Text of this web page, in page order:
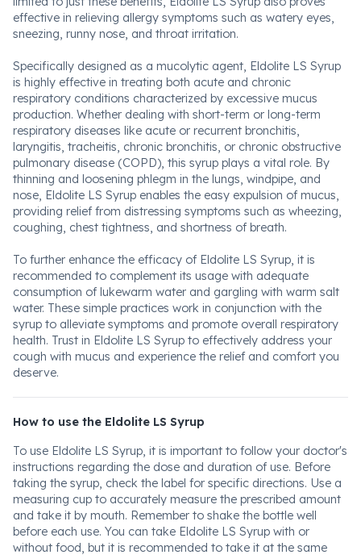
effective in relieving allergy symptoms such as watery eyes,
sneezing, runny nose, and throat irritation.
Specifically designed as a mucolytic agent, Eldolite LS Syrup
is highly effective in treating both acute and chronic
respiratory conditions characterized by excessive mucus
production. Whether dealing with short-term or long-term
respiratory diseases like acute or recurrent bronchitis,
laryngitis, tracheitis, chronic bronchitis, or chronic obstructive
pulmonary disease (COPD), this syrup plays a vital role. By
thinning and loosening phlegm in the lungs, windpipe, and
nose, Eldolite LS Syrup enables the easy expulsion of mucus,
providing relief from distressing symptoms such as wheezing,
coughing, chest tightness, and shortness of breath.
To further enhance the efficacy of Eldolite LS Syrup, it is
recommended to complement its usage with adequate
consumption of lukewarm water and gargling with warm salt
water. These simple practices work in conjunction with the
syrup to alleviate symptoms and promote overall respiratory
health. Trust in Eldolite LS Syrup to effectively address your
cough with mucus and experience the relief and comfort you
deserve.
How to use the Eldolite LS Syrup
To use Eldolite LS Syrup, it is important to follow your doctor's
instructions regarding the dose and duration of use. Before
taking the syrup, check the label for specific directions. Use a
measuring cup to accurately measure the prescribed amount
and take it by mouth. Remember to shake the bottle well
before each use. You can take Eldolite LS Syrup with or
without food, but it is recommended to take it at the same